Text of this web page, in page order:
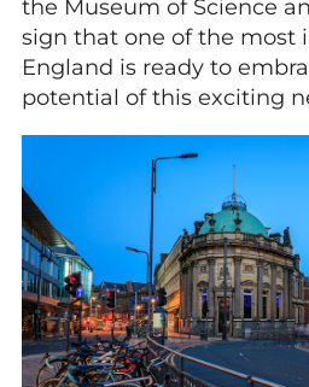
the Museum of Science
sign that one of the most
England is ready to
potential of this exciting